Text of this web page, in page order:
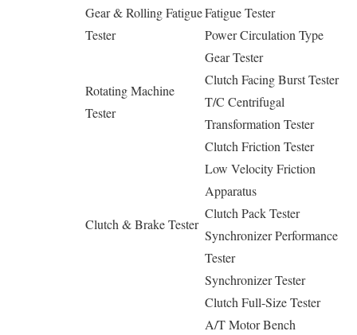
Gear & Rolling Fatigue
Tester
Fatigue Tester
Power Circulation Type
Gear Tester
Rotating Machine
Tester
Clutch Facing Burst Tester
T/C Centrifugal
Transformation Tester
Clutch & Brake Tester
Clutch Friction Tester
Low Velocity Friction
Apparatus
Clutch Pack Tester
Synchronizer Performance
Tester
Synchronizer Tester
Clutch Full-Size Tester
A/T Motor Bench